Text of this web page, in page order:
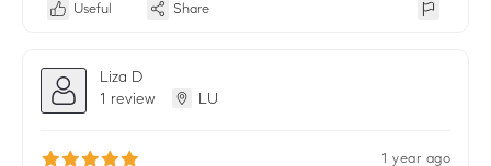
Useful Share
Liza D
1 review
LU
1 year ago